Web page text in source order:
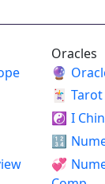
Oracles
🔮
🃏 Tarot
☯ I
🔢
💞